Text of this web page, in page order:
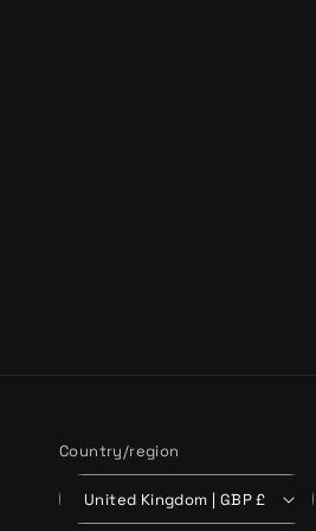
Country/region
United Kingdom | GBP £